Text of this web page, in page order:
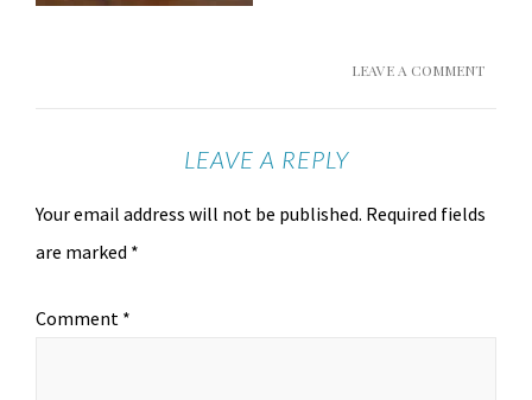
LEAVE A COMMENT
LEAVE A REPLY
Your email address will not be published. Required fields
are marked *
Comment *